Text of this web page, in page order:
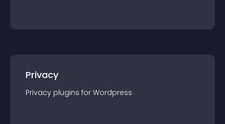
Privacy
Privacy plugins for Wordpress